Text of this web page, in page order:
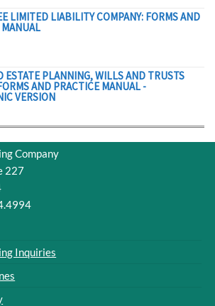
LIMITED LIABILITY COMPANY: FORMS AND
ESTATE PLANNING, WILLS AND TRUSTS
AND PRACTICE MANUAL -
VERSION
Company
227
Inquiries